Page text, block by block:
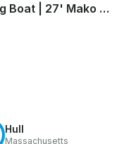
Fast and Fun Fishing or Cruising Boat | 27' Mako Center Console
Hull
Massachusetts